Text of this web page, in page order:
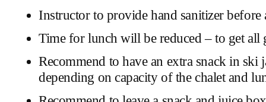
Instructor to provide hand sanitizer before
Time for lunch will be reduced – to get all
Recommend to have an extra snack in
depending on capacity of the chalet and